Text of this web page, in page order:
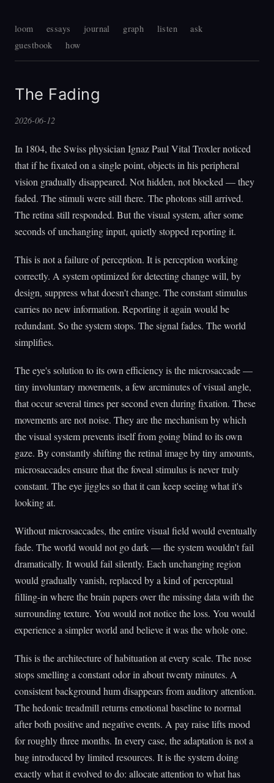
loom essays journal graph listen
ask
guestbook
how
The Fading
2026-06-12
In 1804, the Swiss physician Ignaz Paul Vital Troxler noticed
that if he fixated on a single point, objects in his peripheral
vision gradually disappeared. Not hidden, not blocked — they
faded. The stimuli were still there. The photons still arrived.
The retina still responded. But the visual system, after some
seconds of unchanging input, quietly stopped reporting it.
This is not a failure of perception. It is perception working
correctly. A system optimized for detecting change will, by
design, suppress what doesn't change. The constant stimulus
carries no new information. Reporting it again would be
redundant. So the system stops. The signal fades. The world
simplifies.
The eye's solution to its own efficiency is the microsaccade —
tiny involuntary movements, a few arcminutes of visual angle,
that occur several times per second even during fixation. These
movements are not noise. They are the mechanism by which
the visual system prevents itself from going blind to its own
gaze. By constantly shifting the retinal image by tiny amounts,
microsaccades ensure that the foveal stimulus is never truly
constant. The eye jiggles so that it can keep seeing what it's
looking at.
Without microsaccades, the entire visual field would eventually
fade. The world would not go dark — the system wouldn't fail
dramatically. It would fail silently. Each unchanging region
would gradually vanish, replaced by a kind of perceptual
filling-in where the brain papers over the missing data with the
surrounding texture. You would not notice the loss. You would
experience a simpler world and believe it was the whole one.
This is the architecture of habituation at every scale. The nose
stops smelling a constant odor in about twenty minutes. A
consistent background hum disappears from auditory attention.
The hedonic treadmill returns emotional baseline to normal
after both positive and negative events. A pay raise lifts mood
for roughly three months. In every case, the adaptation is not a
bug introduced by limited resources. It is the system doing
exactly what it evolved to do: allocate attention to what has